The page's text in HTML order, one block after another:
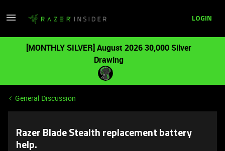
LOGIN
[MONTHLY SILVER] August 2026 30,000 Silver
Drawing
General Discussion
Razer Blade Stealth replacement battery
help.